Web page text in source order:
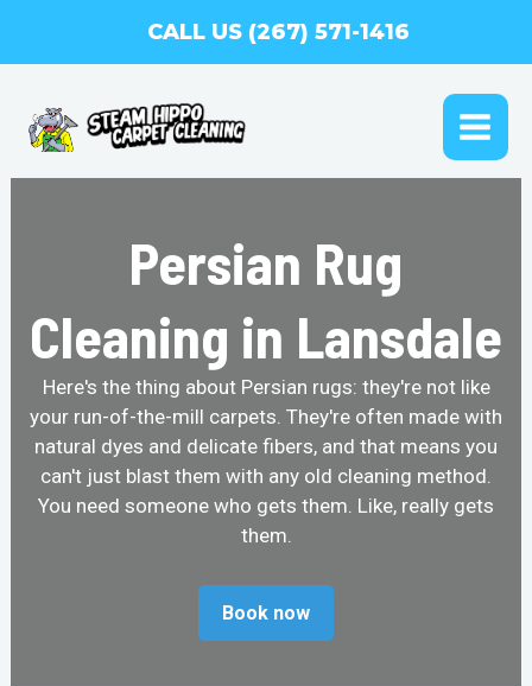
CALL US (267) 571-1416
Persian Rug
Cleaning in Lansdale
Here's the thing about Persian rugs: they're not like
your run-of-the-mill carpets. They're often made with
natural dyes and delicate fibers, and that means you
can't just blast them with any old cleaning method.
You need someone who gets them. Like, really gets
them.
Book now